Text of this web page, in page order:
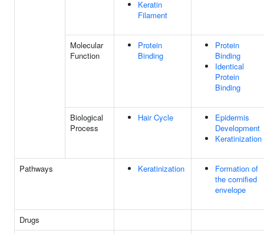
Keratin
Filament
Molecular
Function
Protein
Binding
Protein
Binding
Identical
Protein
Binding
Biological
Process
Hair Cycle
Epidermis
Development
Keratinization
Pathways Keratinization
Formation of
the cornified
envelope
Drugs